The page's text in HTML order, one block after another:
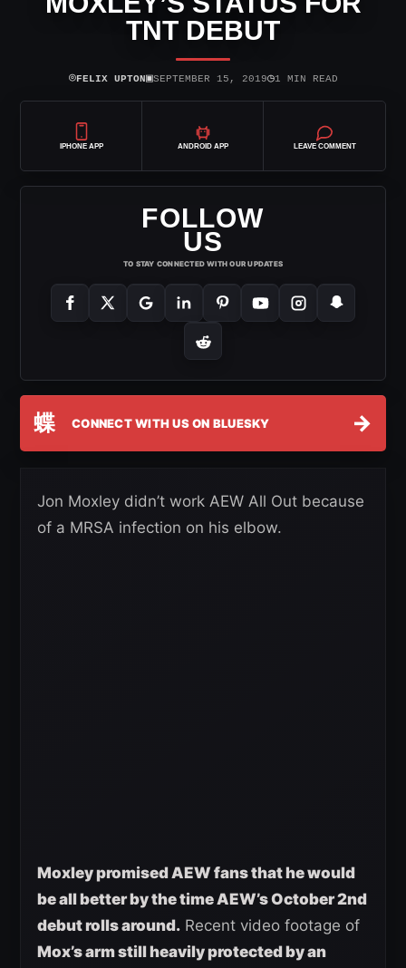
TNT DEBUT
⌾FELIX UPTON▣SEPTEMBER 15, 2019◷1 MIN READ
IPHONE APP ANDROID APP LEAVE COMMENT
FOLLOW
US
TO STAY CONNECTED WITH OUR UPDATES
蝶 CONNECT WITH US ON BLUESKY →
Jon Moxley didn’t work AEW All Out because
of a MRSA infection on his elbow.
Moxley promised AEW fans that he would
be all better by the time AEW’s October 2nd
debut rolls around. Recent video footage of
Mox’s arm still heavily protected by an